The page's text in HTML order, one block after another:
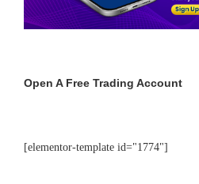
Open A Free Trading Account
[elementor-template id="1774"]